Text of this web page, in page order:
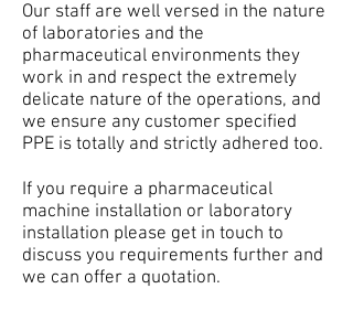
Our staff are well versed in the nature
of laboratories and the
pharmaceutical environments they
work in and respect the extremely
delicate nature of the operations, and
we ensure any customer specified
PPE is totally and strictly adhered too.
If you require a pharmaceutical
machine installation or laboratory
installation please get in touch to
discuss you requirements further and
we can offer a quotation.